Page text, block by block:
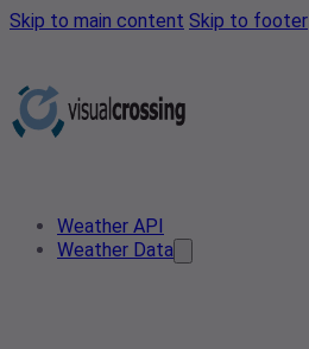
Skip to main content Skip to footer
Weather API
Weather Data